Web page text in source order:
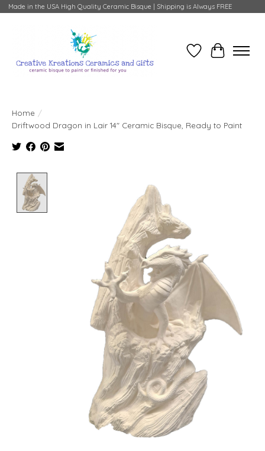
Made in the USA High Quality Ceramic Bisque | Shipping is Always FREE
Wish ListCart
Home /
Driftwood Dragon in Lair 14" Ceramic Bisque, Ready to Paint